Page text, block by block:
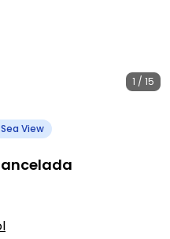
1 / 15
View